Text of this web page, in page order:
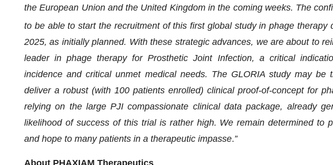
the European Union and the United Kingdom in the coming weeks. The
to be able to start the recruitment of this first global study in phage therapy
2025, as initially planned. With these strategic advances, we are about to
leader in phage therapy for Prosthetic Joint Infection, a critical
incidence and critical unmet medical needs. The GLORIA study may be
deliver a robust (with 100 patients enrolled) clinical proof-of-concept for
relying on the large PJI compassionate clinical data package, already
likelihood of success of this trial is rather high. We remain determined to
and hope to many patients in a therapeutic impasse.”
About PHAXIAM Therapeutics